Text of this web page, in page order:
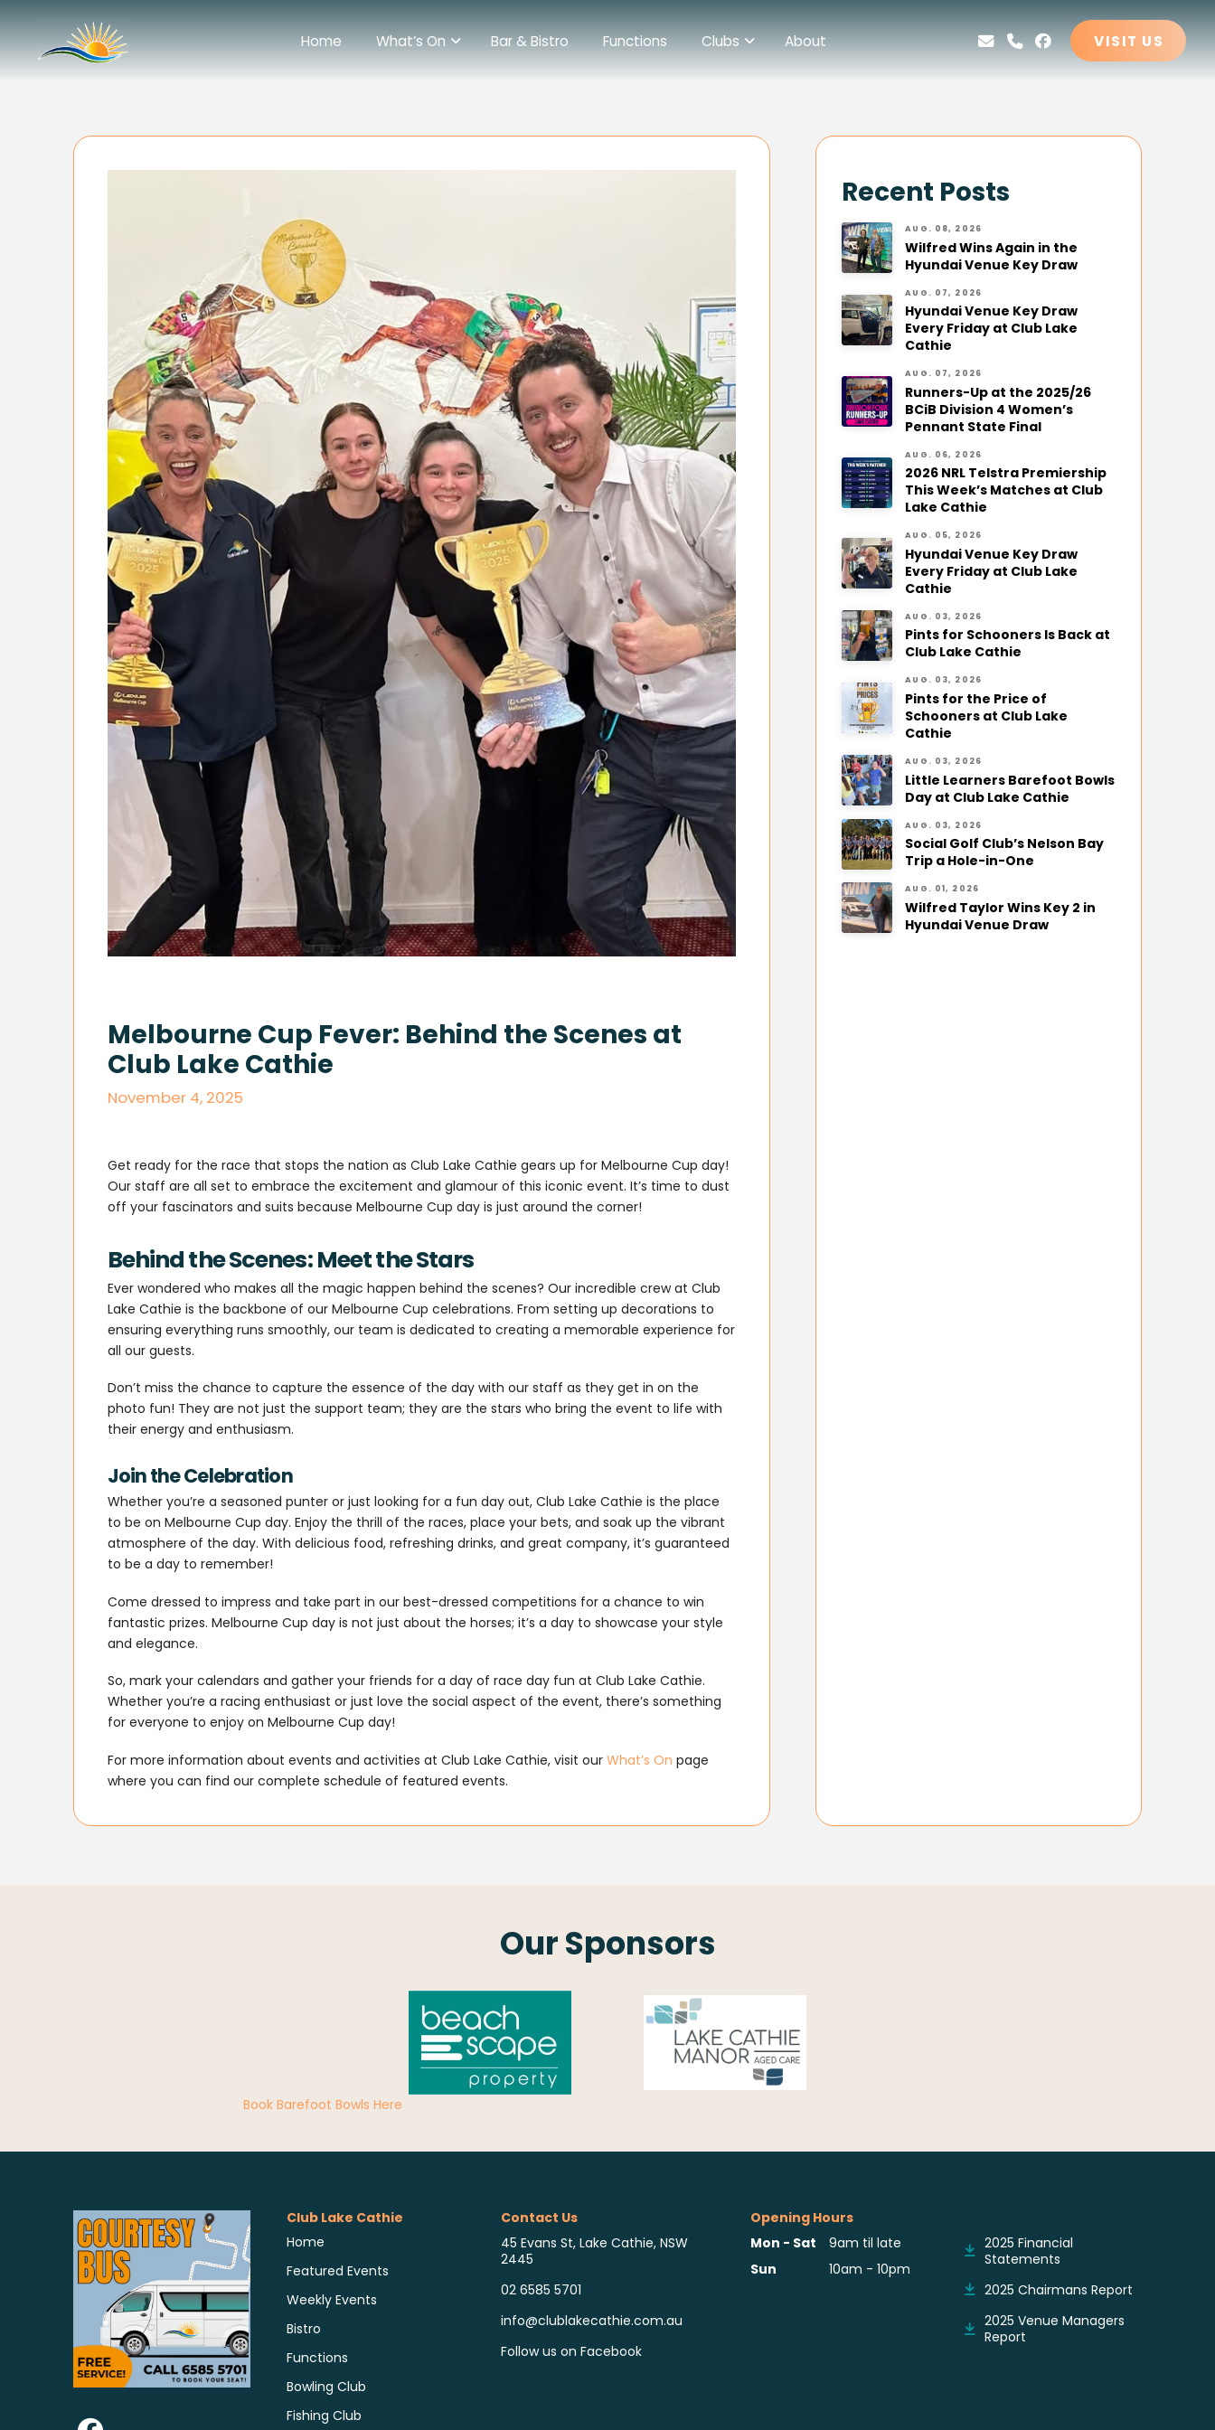
Home What’s On Bar & Bistro Functions Clubs About VISIT US
Melbourne Cup Fever: Behind the Scenes at
Club Lake Cathie
November 4, 2025
Get ready for the race that stops the nation as Club Lake Cathie gears up for Melbourne Cup day!
Our staff are all set to embrace the excitement and glamour of this iconic event. It’s time to dust
off your fascinators and suits because Melbourne Cup day is just around the corner!
Behind the Scenes: Meet the Stars
Ever wondered who makes all the magic happen behind the scenes? Our incredible crew at Club
Lake Cathie is the backbone of our Melbourne Cup celebrations. From setting up decorations to
ensuring everything runs smoothly, our team is dedicated to creating a memorable experience for
all our guests.
Don’t miss the chance to capture the essence of the day with our staff as they get in on the
photo fun! They are not just the support team; they are the stars who bring the event to life with
their energy and enthusiasm.
Join the Celebration
Whether you’re a seasoned punter or just looking for a fun day out, Club Lake Cathie is the place
to be on Melbourne Cup day. Enjoy the thrill of the races, place your bets, and soak up the vibrant
atmosphere of the day. With delicious food, refreshing drinks, and great company, it’s guaranteed
to be a day to remember!
Come dressed to impress and take part in our best-dressed competitions for a chance to win
fantastic prizes. Melbourne Cup day is not just about the horses; it’s a day to showcase your style
and elegance.
So, mark your calendars and gather your friends for a day of race day fun at Club Lake Cathie.
Whether you’re a racing enthusiast or just love the social aspect of the event, there’s something
for everyone to enjoy on Melbourne Cup day!
For more information about events and activities at Club Lake Cathie, visit our What’s On page
where you can find our complete schedule of featured events.
Recent Posts
AUG. 08, 2026
Wilfred Wins Again in the
Hyundai Venue Key Draw
AUG. 07, 2026
Hyundai Venue Key Draw
Every Friday at Club Lake
Cathie
AUG. 07, 2026
Runners-Up at the 2025/26
BCiB Division 4 Women’s
Pennant State Final
AUG. 06, 2026
2026 NRL Telstra Premiership
This Week’s Matches at Club
Lake Cathie
AUG. 05, 2026
Hyundai Venue Key Draw
Every Friday at Club Lake
Cathie
AUG. 03, 2026
Pints for Schooners Is Back at
Club Lake Cathie
AUG. 03, 2026
Pints for the Price of
Schooners at Club Lake
Cathie
AUG. 03, 2026
Little Learners Barefoot Bowls
Day at Club Lake Cathie
AUG. 03, 2026
Social Golf Club’s Nelson Bay
Trip a Hole-in-One
AUG. 01, 2026
Wilfred Taylor Wins Key 2 in
Hyundai Venue Draw
Our Sponsors
Book Barefoot Bowls Here
Club Lake Cathie
Home
Featured Events
Weekly Events
Bistro
Functions
Bowling Club
Fishing Club
Contact Us
45 Evans St, Lake Cathie, NSW
2445
02 6585 5701
info@clublakecathie.com.au
Follow us on Facebook
Opening Hours
Mon - Sat
9am til late
Sun
10am - 10pm
2025 Financial
Statements
2025 Chairmans Report
2025 Venue Managers
Report